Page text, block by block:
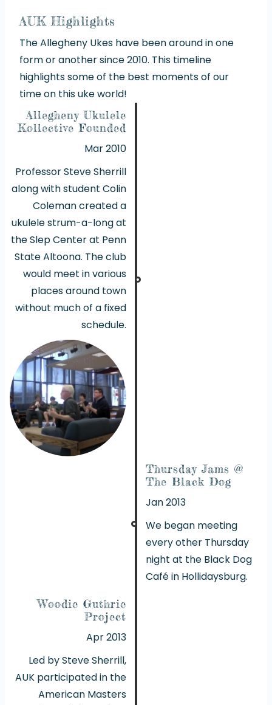
AUK Highlights
The Allegheny Ukes have been around in one
form or another since 2010. This timeline
highlights some of the best moments of our
time on this uke world!
Allegheny Ukulele
Kollective Founded
Mar 2010
Professor Steve Sherrill
along with student Colin
Coleman created a
ukulele strum-a-long at
the Slep Center at Penn
State Altoona. The club
would meet in various
places around town
without much of a fixed
schedule.
Thursday Jams @
The Black Dog
Jan 2013
We began meeting
every other Thursday
night at the Black Dog
Café in Hollidaysburg.
Woodie Guthrie
Project
Apr 2013
Led by Steve Sherrill,
AUK participated in the
American Masters